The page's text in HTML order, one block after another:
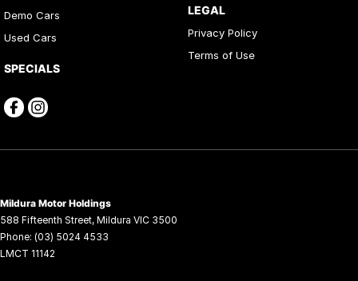
Demo Cars
Used Cars
SPECIALS
LEGAL
Privacy Policy
Terms of Use
Mildura Motor Holdings
588 Fifteenth Street, Mildura VIC 3500
Phone: (03) 5024 4533
LMCT 11142